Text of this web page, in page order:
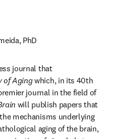
PhD
journal that
of Aging which, in its 40th
journal in the field of
will publish papers that
mechanisms underlying
aging of the brain,